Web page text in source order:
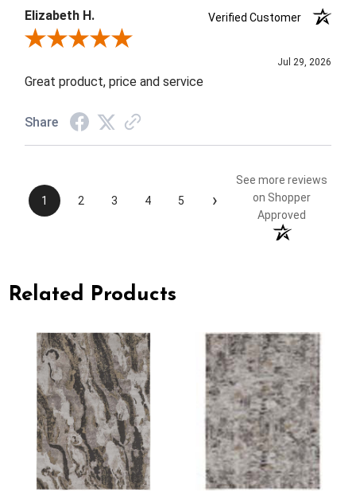
Elizabeth H.
Verified Customer
Review By Elizabeth H.
Jul 29, 2026
Great product, price and service
Share
1 2 3 4 5 ›
See more reviews
on Shopper
Approved
Related Products